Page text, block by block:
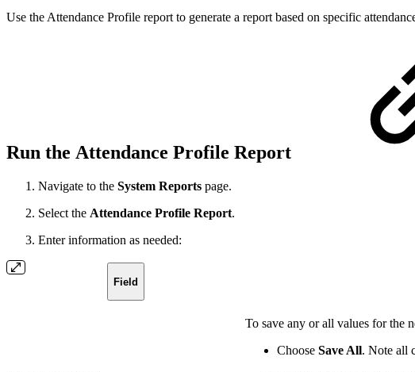
Use the Attendance Profile report to generate a report based on specific
Run the Attendance Profile Report
Navigate to the System Reports page.
Select the Attendance Profile Report.
Enter information as needed:
Field
To save any or all values for the
Choose Save All. Note all